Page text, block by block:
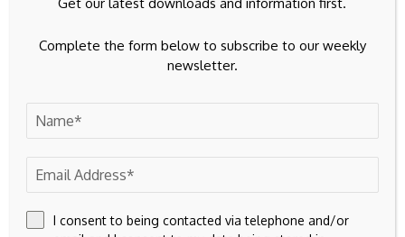
Canadian institutional
investors planning
pullback from
domestic equities:
report
Barrick Mining IPO
Assets Reshapes Gold
Investment Story
Complete the form below to subscribe to our weekly
newsletter.
I consent to being contacted via telephone and/or